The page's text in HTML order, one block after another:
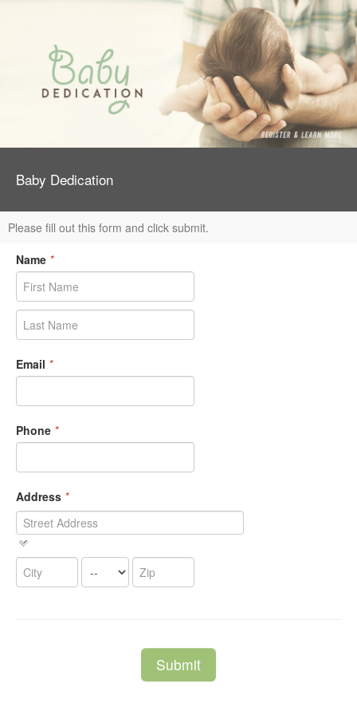
Baby Dedication
Please fill out this form and click submit.
Name *
Email *
Phone *
Address *
Submit